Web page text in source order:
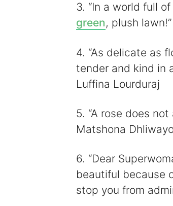
3. “In a world full
green, plush
4. “As delicate as
tender and kind in
Luffina Lourduraj
5. “A rose does
Matshona
6. “Dear
beautiful because
stop you from